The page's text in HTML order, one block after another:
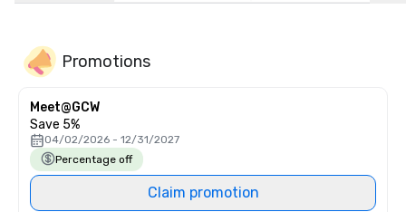
Promotions
Meet@GCW
Save 5%
04/02/2026 - 12/31/2027
Percentage off
Claim promotion